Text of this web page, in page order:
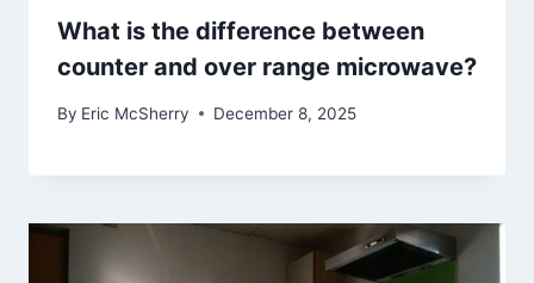
What is the difference between
counter and over range microwave?
By Eric McSherry December 8, 2025